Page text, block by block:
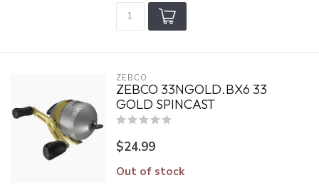
ZEBCO
ZEBCO 33NGOLD.BX6 33
GOLD SPINCAST
$24.99
Out of stock